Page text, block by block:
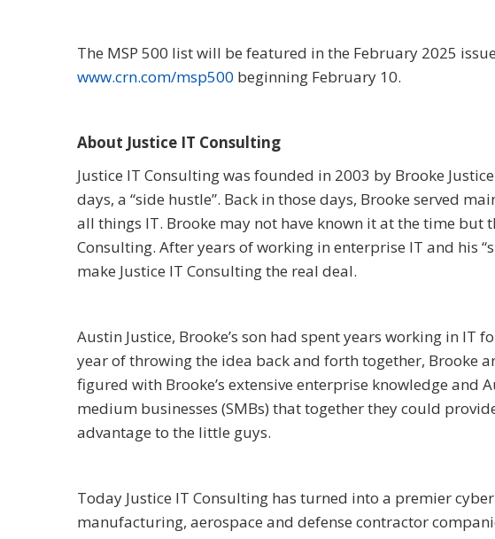
The MSP 500 list will be featured in the February 2025
www.crn.com/msp500 beginning February 10.
About Justice IT Consulting
Justice IT Consulting was founded in 2003 by Brooke
days, a “side hustle”. Back in those days, Brooke served
all things IT. Brooke may not have known it at the time but
Consulting. After years of working in enterprise IT and his
make Justice IT Consulting the real deal.
Austin Justice, Brooke’s son had spent years working in
year of throwing the idea back and forth together, Brooke
figured with Brooke’s extensive enterprise knowledge and
medium businesses (SMBs) that together they could
advantage to the little guys.
Today Justice IT Consulting has turned into a premier
manufacturing, aerospace and defense contractor